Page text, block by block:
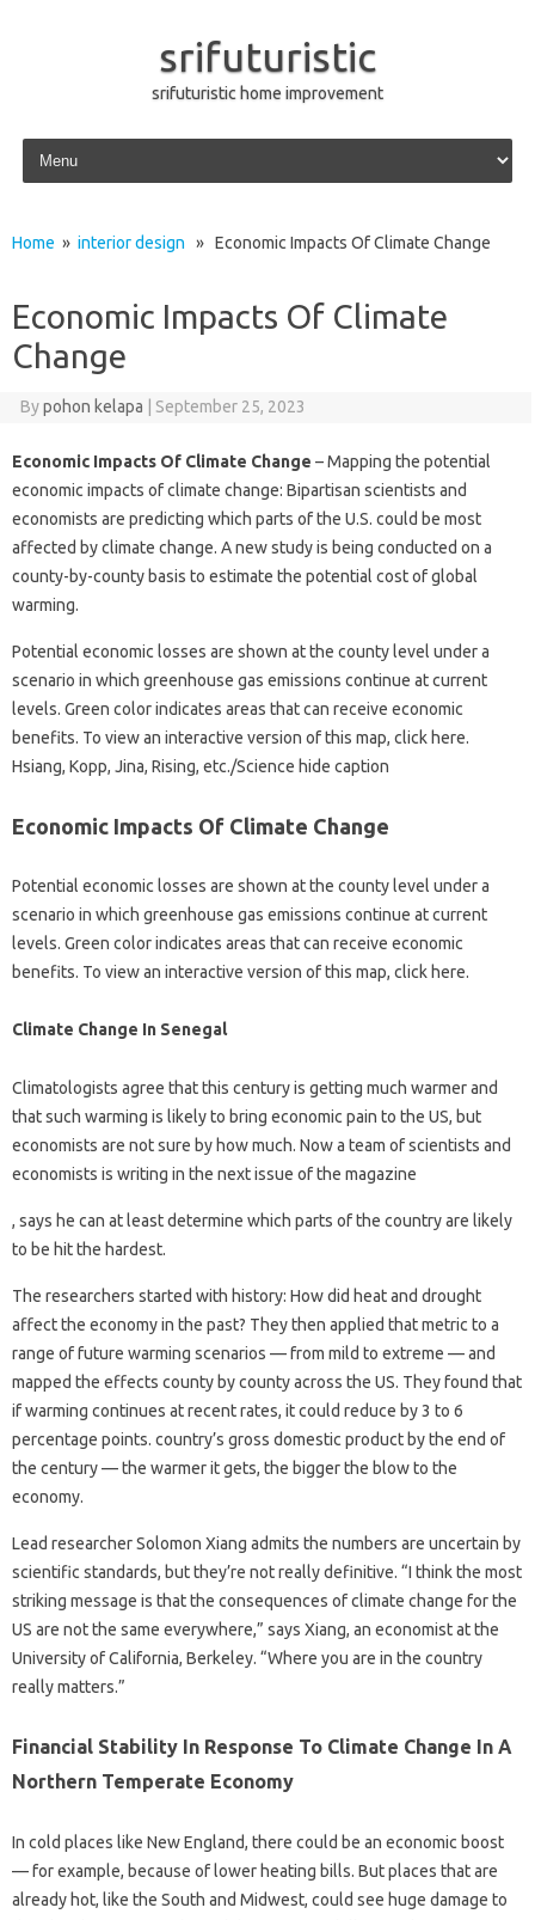
srifuturistic
srifuturistic home improvement
Skip to content
Home » interior design » Economic Impacts Of Climate Change
Economic Impacts Of Climate
Change
Bypohon kelapa September 25, 2023
Economic Impacts Of Climate Change – Mapping the potential
economic impacts of climate change: Bipartisan scientists and
economists are predicting which parts of the U.S. could be most
affected by climate change. A new study is being conducted on a
county-by-county basis to estimate the potential cost of global
warming.
Potential economic losses are shown at the county level under a
scenario in which greenhouse gas emissions continue at current
levels. Green color indicates areas that can receive economic
benefits. To view an interactive version of this map, click here.
Hsiang, Kopp, Jina, Rising, etc./Science hide caption
Economic Impacts Of Climate Change
Potential economic losses are shown at the county level under a
scenario in which greenhouse gas emissions continue at current
levels. Green color indicates areas that can receive economic
benefits. To view an interactive version of this map, click here.
Climate Change In Senegal
Climatologists agree that this century is getting much warmer and
that such warming is likely to bring economic pain to the US, but
economists are not sure by how much. Now a team of scientists and
economists is writing in the next issue of the magazine
, says he can at least determine which parts of the country are likely
to be hit the hardest.
The researchers started with history: How did heat and drought
affect the economy in the past? They then applied that metric to a
range of future warming scenarios — from mild to extreme — and
mapped the effects county by county across the US. They found that
if warming continues at recent rates, it could reduce by 3 to 6
percentage points. country’s gross domestic product by the end of
the century — the warmer it gets, the bigger the blow to the
economy.
Lead researcher Solomon Xiang admits the numbers are uncertain by
scientific standards, but they’re not really definitive. “I think the most
striking message is that the consequences of climate change for the
US are not the same everywhere,” says Xiang, an economist at the
University of California, Berkeley. “Where you are in the country
really matters.”
Financial Stability In Response To Climate Change In A
Northern Temperate Economy
In cold places like New England, there could be an economic boost
— for example, because of lower heating bills. But places that are
already hot, like the South and Midwest, could see huge damage to